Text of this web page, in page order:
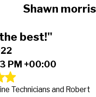
Shawn morris
best!"
PM +00:00
Technicians and Robert